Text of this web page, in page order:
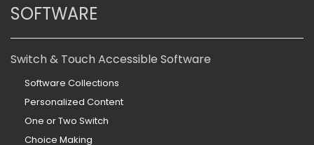
SOFTWARE
Switch & Touch Accessible Software
Software Collections
Personalized Content
One or Two Switch
Choice Making